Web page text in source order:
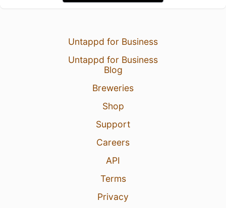
Untappd for Business
Untappd for Business
Blog
Breweries
Shop
Support
Careers
API
Terms
Privacy